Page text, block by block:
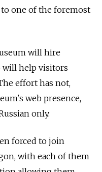
one of the foremost
will hire
will help visitors
effort has not,
web presence,
only.
forced to join
with each of them